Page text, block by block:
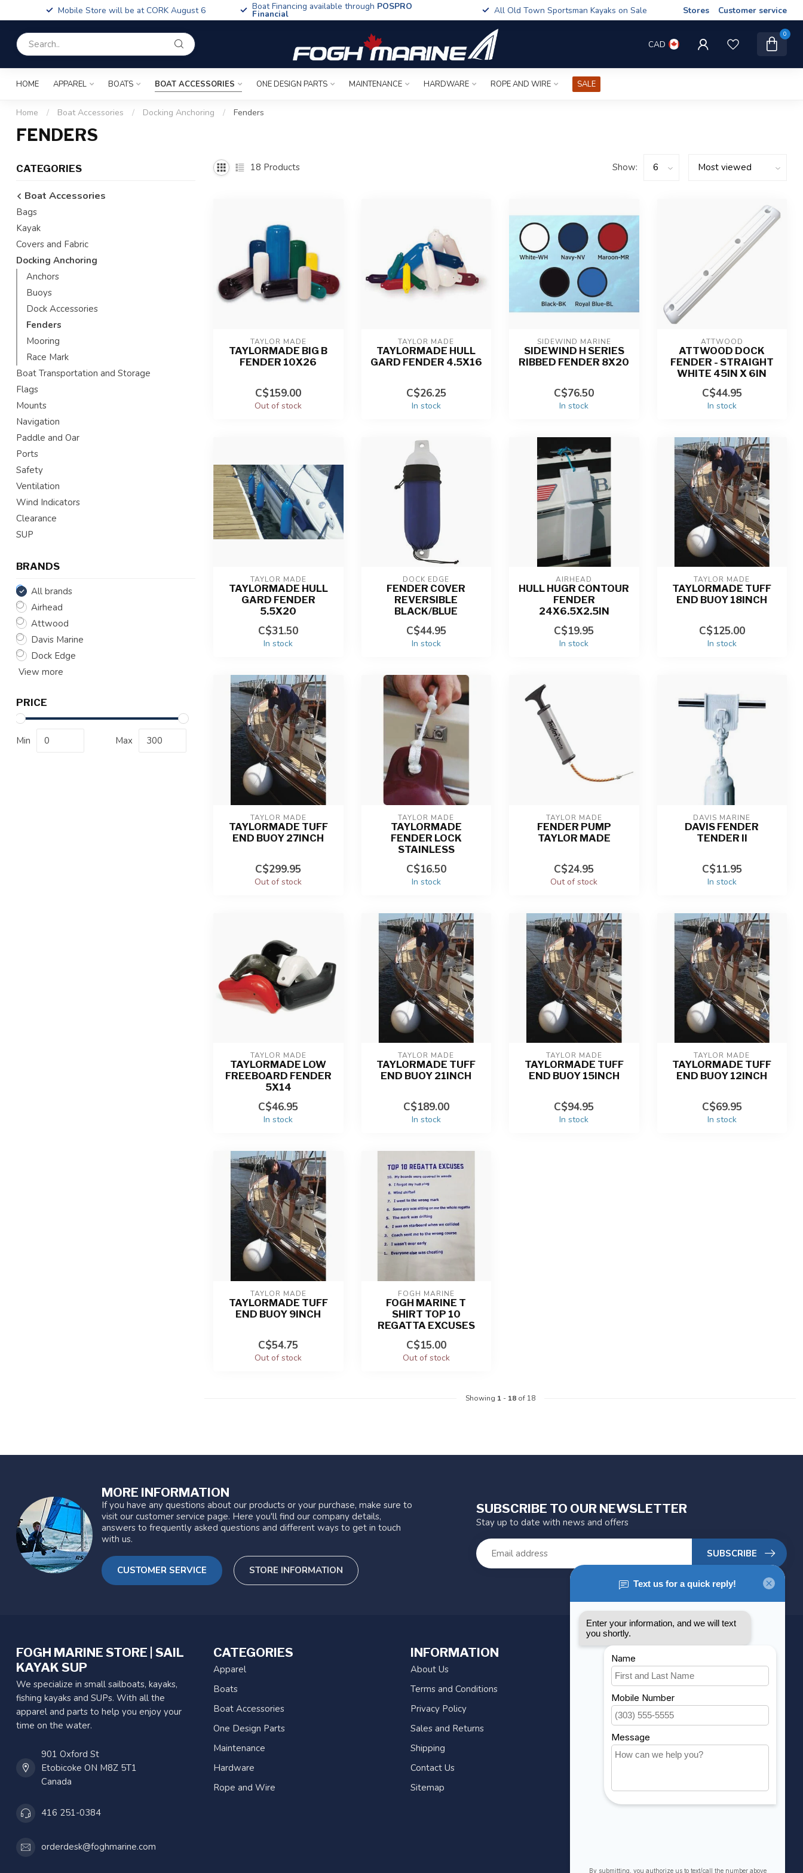
Mobile Store will be at CORK August 6 Boat Financing available through POSPRO
Financial All Old Town Sportsman Kayaks on Sale Stores Customer service
CAD
0
HOME APPAREL BOATS BOAT ACCESSORIES ONE DESIGN PARTS MAINTENANCE HARDWARE ROPE AND WIRE SALE
Home / Boat Accessories / Docking Anchoring / Fenders
FENDERS
CATEGORIES
Boat Accessories
Bags
Kayak
Covers and Fabric
Docking Anchoring
Anchors
Buoys
Dock Accessories
Fenders
Mooring
Race Mark
Boat Transportation and Storage
Flags
Mounts
Navigation
Paddle and Oar
Ports
Safety
Ventilation
Wind Indicators
Clearance
SUP
BRANDS
All brands
Airhead
Attwood
Davis Marine
Dock Edge
View more
PRICE
Min Max
18 Products Show:
TAYLOR MADE
TAYLORMADE BIG B
FENDER 10X26
C$159.00
Out of stock
TAYLOR MADE
TAYLORMADE HULL
GARD FENDER 4.5X16
C$26.25
In stock
SIDEWIND MARINE
SIDEWIND H SERIES
RIBBED FENDER 8X20
C$76.50
In stock
ATTWOOD
ATTWOOD DOCK
FENDER - STRAIGHT
WHITE 45IN X 6IN
C$44.95
In stock
TAYLOR MADE
TAYLORMADE HULL
GARD FENDER
5.5X20
C$31.50
In stock
DOCK EDGE
FENDER COVER
REVERSIBLE
BLACK/BLUE
C$44.95
In stock
AIRHEAD
HULL HUGR CONTOUR
FENDER
24X6.5X2.5IN
C$19.95
In stock
TAYLOR MADE
TAYLORMADE TUFF
END BUOY 18INCH
C$125.00
In stock
TAYLOR MADE
TAYLORMADE TUFF
END BUOY 27INCH
C$299.95
Out of stock
TAYLOR MADE
TAYLORMADE
FENDER LOCK
STAINLESS
C$16.50
In stock
TAYLOR MADE
FENDER PUMP
TAYLOR MADE
C$24.95
Out of stock
DAVIS MARINE
DAVIS FENDER
TENDER II
C$11.95
In stock
TAYLOR MADE
TAYLORMADE LOW
FREEBOARD FENDER
5X14
C$46.95
In stock
TAYLOR MADE
TAYLORMADE TUFF
END BUOY 21INCH
C$189.00
In stock
TAYLOR MADE
TAYLORMADE TUFF
END BUOY 15INCH
C$94.95
In stock
TAYLOR MADE
TAYLORMADE TUFF
END BUOY 12INCH
C$69.95
In stock
TAYLOR MADE
TAYLORMADE TUFF
END BUOY 9INCH
C$54.75
Out of stock
FOGH MARINE
FOGH MARINE T
SHIRT TOP 10
REGATTA EXCUSES
C$15.00
Out of stock
Showing 1- 18of 18
MORE INFORMATION
If you have any questions about our products or your purchase, make sure to
visit our customer service page. Here you'll find our company details,
answers to frequently asked questions and different ways to get in touch
with us.
CUSTOMER SERVICE STORE INFORMATION
SUBSCRIBE TO OUR NEWSLETTER
Stay up to date with news and offers
SUBSCRIBE
FOGH MARINE STORE | SAIL
KAYAK SUP
We specialize in small sailboats, kayaks,
fishing kayaks and SUPs. With all the
apparel and parts to help you enjoy your
time on the water.
901 Oxford St
Etobicoke ON M8Z 5T1
Canada
416 251-0384
orderdesk@foghmarine.com
CATEGORIES
Apparel
Boats
Boat Accessories
One Design Parts
Maintenance
Hardware
Rope and Wire
INFORMATION
About Us
Terms and Conditions
Privacy Policy
Sales and Returns
Shipping
Contact Us
Sitemap
MY ACCOUNT
Account information
My orders
My wishlist
Compare
All products